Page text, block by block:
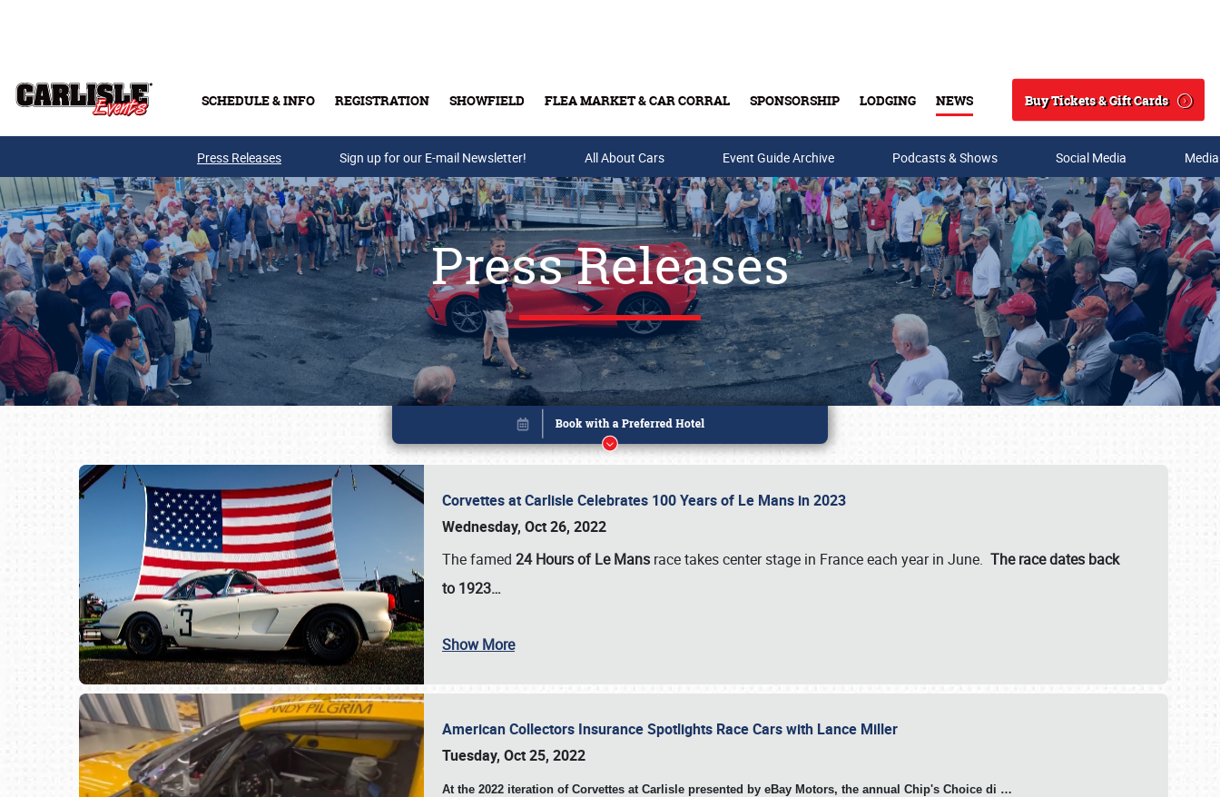
SCHEDULE & INFO REGISTRATION SHOWFIELD FLEA MARKET & CAR CORRAL SPONSORSHIP LODGING NEWS
Search
Buy Tickets & Gift Cards
Buy Tickets & Gift Cards
Press Releases Sign up for our E-mail Newsletter! All About Cars Event Guide Archive Podcasts & Shows Social Media
Press Releases
Corvettes at Carlisle Celebrates 100 Years of Le Mans in 2023
Wednesday, Oct 26, 2022
The famed 24 Hours of Le Mans race takes center stage in France each year in June. The race dates back
to 1923…
Show More
American Collectors Insurance Spotlights Race Cars with Lance Miller
Tuesday, Oct 25, 2022
At the 2022 iteration of Corvettes at Carlisle presented by eBay Motors, the annual Chip's Choice di …
Book online or call (800) 216-1876